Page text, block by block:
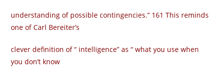
understanding of possible contingencies.” 161 This reminds
one of Carl Bereiter’s
clever definition of “ intelligence” as “ what you use when
you don’t know